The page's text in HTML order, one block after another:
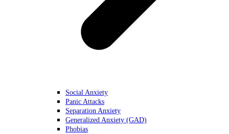
Social Anxiety
Panic Attacks
Separation Anxiety
Generalized Anxiety (GAD)
Phobias